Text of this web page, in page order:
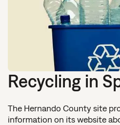
Recycling in
The Hernando County site
information on its website